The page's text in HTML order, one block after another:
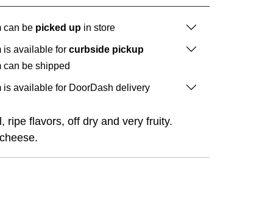
can be picked up in store
is available for curbside pickup
can be shipped
is available for DoorDash delivery
ripe flavors, off dry and very fruity.